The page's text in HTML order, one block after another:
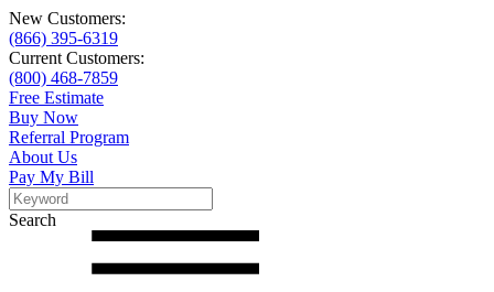
New Customers:
(866) 395-6319
Current Customers:
(800) 468-7859
Free Estimate
Buy Now
Referral Program
About Us
Pay My Bill
Search
Search